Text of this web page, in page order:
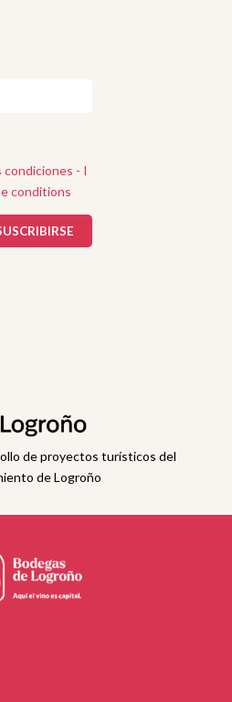
condiciones - I
conditions
de proyectos turísticos del
de Logroño